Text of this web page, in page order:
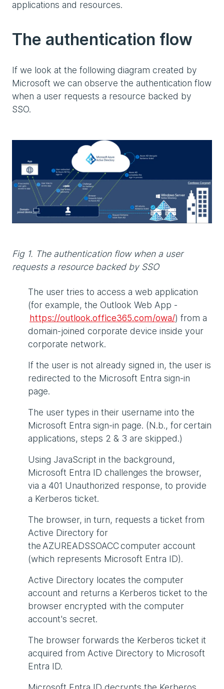
applications and resources.
The authentication flow
If we look at the following diagram created by
Microsoft we can observe the authentication flow
when a user requests a resource backed by
SSO.
Fig 1. The authentication flow when a user
requests a resource backed by SSO
The user tries to access a web application
(for example, the Outlook Web App -
https://outlook.office365.com/owa/) from a
domain-joined corporate device inside your
corporate network.
If the user is not already signed in, the user is
redirected to the Microsoft Entra sign-in
page.
The user types in their username into the
Microsoft Entra sign-in page. (N.b., for certain
applications, steps 2 & 3 are skipped.)
Using JavaScript in the background,
Microsoft Entra ID challenges the browser,
via a 401 Unauthorized response, to provide
a Kerberos ticket.
The browser, in turn, requests a ticket from
Active Directory for
the AZUREADSSOACC computer account
(which represents Microsoft Entra ID).
Active Directory locates the computer
account and returns a Kerberos ticket to the
browser encrypted with the computer
account's secret.
The browser forwards the Kerberos ticket it
acquired from Active Directory to Microsoft
Entra ID.